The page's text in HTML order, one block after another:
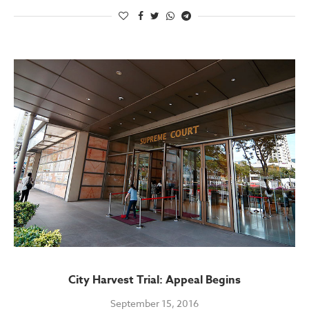
City Harvest Trial: Appeal Begins
September 15, 2016